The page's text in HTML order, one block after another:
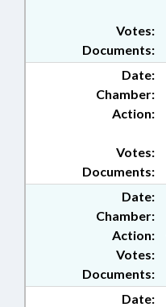
Documents:
Votes:
Date:
Chamber:
Action:
Documents:
Votes:
Date:
Chamber:
Action:
Documents:
Votes:
Date: